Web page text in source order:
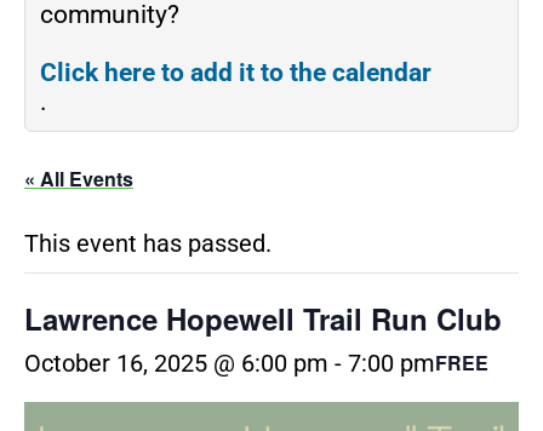
community?
Click here to add it to the calendar
.
« All Events
This event has passed.
Lawrence Hopewell Trail Run Club
October 16, 2025 @ 6:00 pm - 7:00 pmFREE